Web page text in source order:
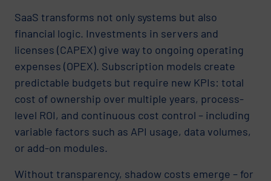
SaaS transforms not only systems but also
financial logic. Investments in servers and
licenses (CAPEX) give way to ongoing operating
expenses (OPEX). Subscription models create
predictable budgets but require new KPIs: total
cost of ownership over multiple years, process-
level ROI, and continuous cost control – including
variable factors such as API usage, data volumes,
or add-on modules.
Without transparency, shadow costs emerge – for